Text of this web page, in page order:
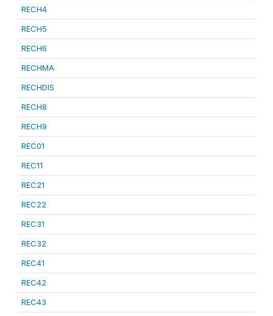
RECH4
RECH5
RECH6
RECHMA
RECHDIS
RECH8
RECH9
REC01
REC11
REC21
REC22
REC31
REC32
REC41
REC42
REC43